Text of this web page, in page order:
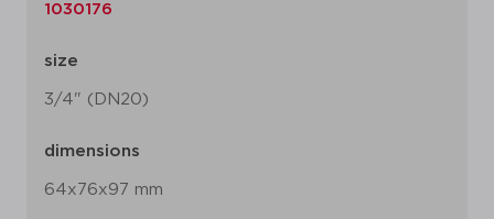
1030176
size
3/4" (DN20)
dimensions
64x76x97 mm